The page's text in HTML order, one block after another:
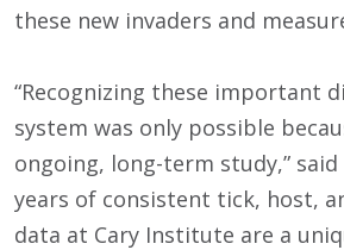
these new invaders and
“Recognizing these important
system was only possible
ongoing, long-term study,” said
years of consistent tick, host,
data at Cary Institute are a